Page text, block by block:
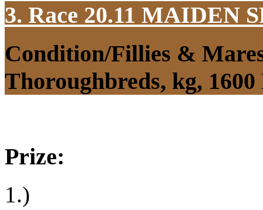
3. Race 20.11 MAIDEN
Condition/Fillies &
Thoroughbreds, kg,
Prize:
1.)